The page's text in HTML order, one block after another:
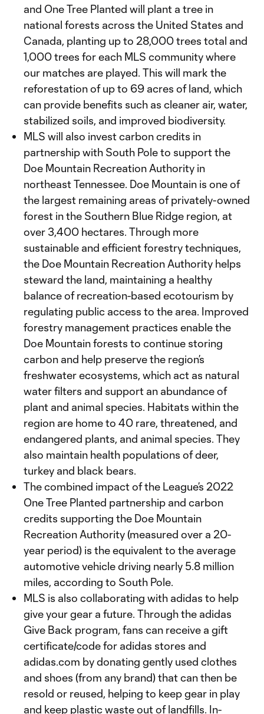
and One Tree Planted will plant a tree in
national forests across the United States and
Canada, planting up to 28,000 trees total and
1,000 trees for each MLS community where
our matches are played. This will mark the
reforestation of up to 69 acres of land, which
can provide benefits such as cleaner air, water,
stabilized soils, and improved biodiversity.
MLS will also invest carbon credits in
partnership with South Pole to support the
Doe Mountain Recreation Authority in
northeast Tennessee. Doe Mountain is one of
the largest remaining areas of privately-owned
forest in the Southern Blue Ridge region, at
over 3,400 hectares. Through more
sustainable and efficient forestry techniques,
the Doe Mountain Recreation Authority helps
steward the land, maintaining a healthy
balance of recreation-based ecotourism by
regulating public access to the area. Improved
forestry management practices enable the
Doe Mountain forests to continue storing
carbon and help preserve the region’s
freshwater ecosystems, which act as natural
water filters and support an abundance of
plant and animal species. Habitats within the
region are home to 40 rare, threatened, and
endangered plants, and animal species. They
also maintain health populations of deer,
turkey and black bears.
The combined impact of the League’s 2022
One Tree Planted partnership and carbon
credits supporting the Doe Mountain
Recreation Authority (measured over a 20-
year period) is the equivalent to the average
automotive vehicle driving nearly 5.8 million
miles, according to South Pole.
MLS is also collaborating with adidas to help
give your gear a future. Through the adidas
Give Back program, fans can receive a gift
certificate/code for adidas stores and
adidas.com by donating gently used clothes
and shoes (from any brand) that can then be
resold or reused, helping to keep gear in play
and keep plastic waste out of landfills. In-